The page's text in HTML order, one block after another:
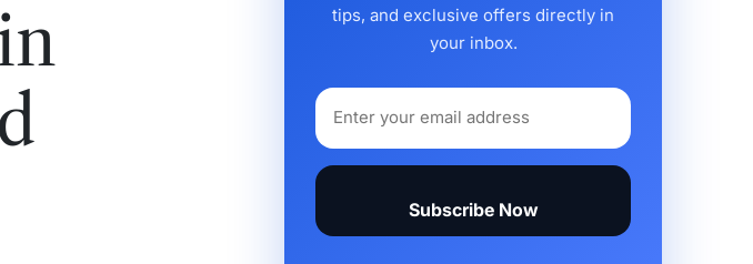
tips, and exclusive offers directly in
your inbox.
Subscribe Now